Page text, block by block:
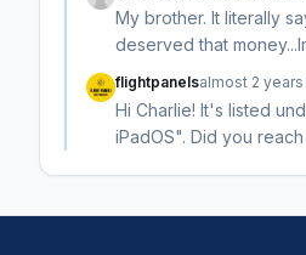
My brother. It literally
deserved that
flightpanelsalmost 2
Hi Charlie! It's listed
iPadOS". Did you